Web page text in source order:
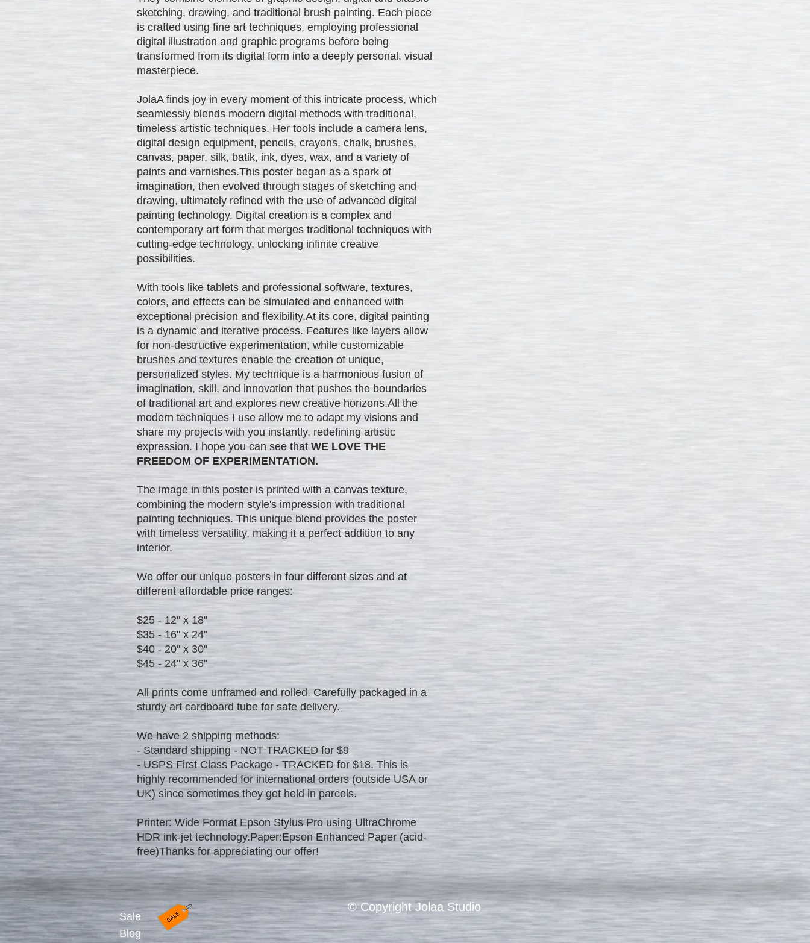
sketching, drawing, and traditional brush painting. Each piece
is crafted using fine art techniques, employing professional
digital illustration and graphic programs before being
transformed from its digital form into a deeply personal, visual
masterpiece.
JolaA finds joy in every moment of this intricate process, which
seamlessly blends modern digital methods with traditional,
timeless artistic techniques. Her tools include a camera lens,
digital design equipment, pencils, crayons, chalk, brushes,
canvas, paper, silk, batik, ink, dyes, wax, and a variety of
paints and varnishes.This poster began as a spark of
imagination, then evolved through stages of sketching and
drawing, ultimately refined with the use of advanced digital
painting technology. Digital creation is a complex and
contemporary art form that merges traditional techniques with
cutting-edge technology, unlocking infinite creative
possibilities.
With tools like tablets and professional software, textures,
colors, and effects can be simulated and enhanced with
exceptional precision and flexibility.At its core, digital painting
is a dynamic and iterative process. Features like layers allow
for non-destructive experimentation, while customizable
brushes and textures enable the creation of unique,
personalized styles. My technique is a harmonious fusion of
imagination, skill, and innovation that pushes the boundaries
of traditional art and explores new creative horizons.All the
modern techniques I use allow me to adapt my visions and
share my projects with you instantly, redefining artistic
expression. I hope you can see that WE LOVE THE
FREEDOM OF EXPERIMENTATION.
The image in this poster is printed with a canvas texture,
combining the modern style's impression with traditional
painting techniques. This unique blend provides the poster
with timeless versatility, making it a perfect addition to any
interior.
We offer our unique posters in four different sizes and at
different affordable price ranges:
$25 - 12" x 18"
$35 - 16" x 24"
$40 - 20" x 30"
$45 - 24" x 36"
All prints come unframed and rolled. Carefully packaged in a
sturdy art cardboard tube for safe delivery.
We have 2 shipping methods:
- Standard shipping - NOT TRACKED for $9
- USPS First Class Package - TRACKED for $18. This is
highly recommended for international orders (outside USA or
UK) since sometimes they get held in parcels.
Printer: Wide Format Epson Stylus Pro using UltraChrome
HDR ink-jet technology.Paper:Epson Enhanced Paper (acid-
free)Thanks for appreciating our offer!
Sale
Blog
© Copyright Jolaa Studio